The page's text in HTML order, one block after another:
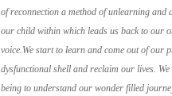
of reconnection a method of unlearning and
our child within which leads us back to our
voice.We start to learn and come out of our
dysfunctional shell and reclaim our lives.
being to understand our wonder filled